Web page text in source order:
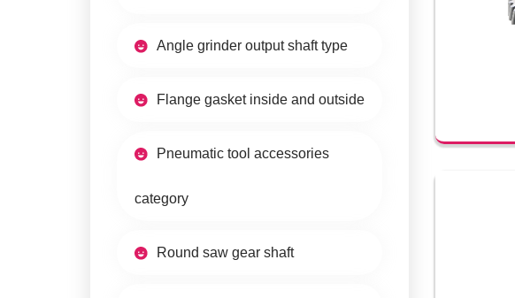
Angle grinder output shaft type
Flange gasket inside and outside
Pneumatic tool accessories
category
Round saw gear shaft